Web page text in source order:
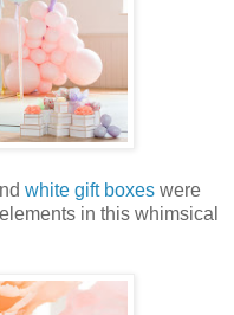
white gift boxeswere
in this whimsical